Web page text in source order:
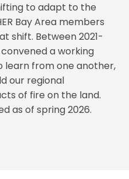
to adapt to the
Bay Area members
shift. Between 2021-
convened a working
learn from one another,
our regional
of fire on the land.
as of spring 2026.